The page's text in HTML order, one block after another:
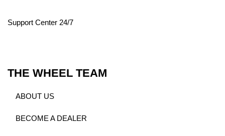
Support Center 24/7
THE WHEEL TEAM
ABOUT US
BECOME A DEALER